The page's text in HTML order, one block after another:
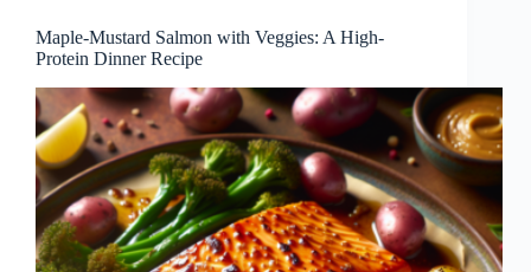
Maple-Mustard Salmon with Veggies: A High-
Protein Dinner Recipe